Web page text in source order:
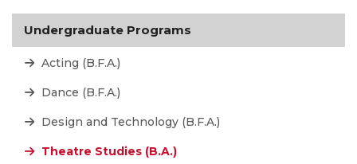
Undergraduate Programs
Acting (B.F.A.)
Dance (B.F.A.)
Design and Technology (B.F.A.)
Theatre Studies (B.A.)